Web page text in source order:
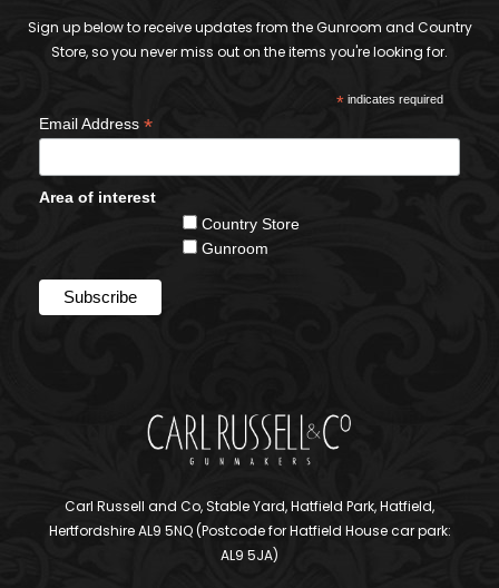
Sign up below to receive updates from the Gunroom and Country
Store, so you never miss out on the items you're looking for.
*indicates required
Email Address *
Area of interest
Country Store
Gunroom
Carl Russell and Co, Stable Yard, Hatfield Park, Hatfield,
Hertfordshire AL9 5NQ (Postcode for Hatfield House car park:
AL9 5JA)